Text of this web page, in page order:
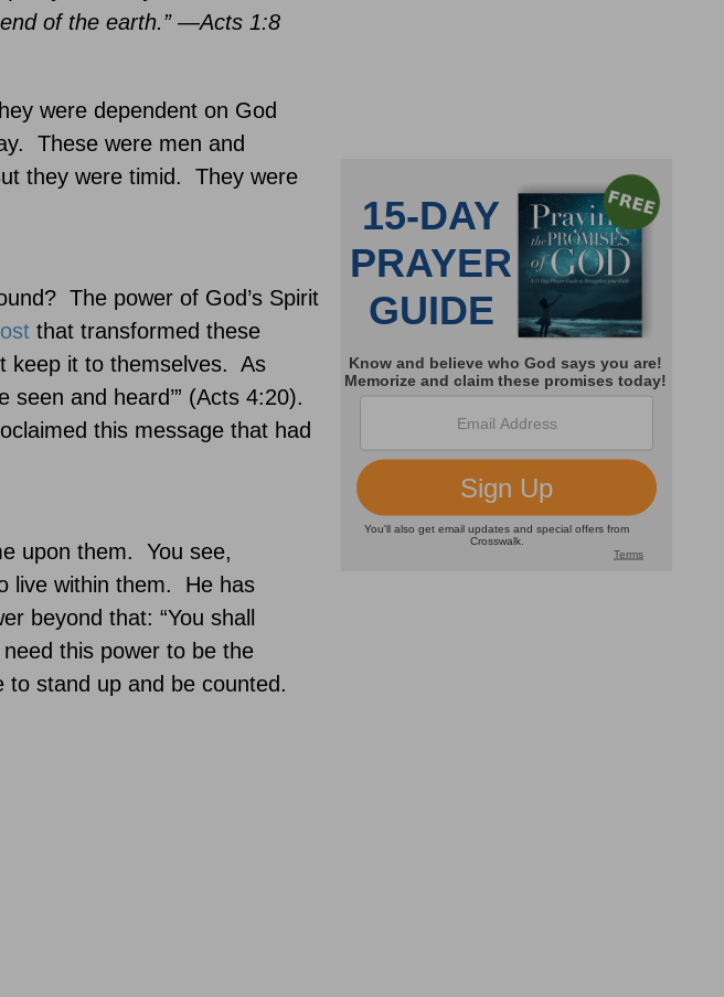
of the earth.” —Acts 1:8
were dependent on God
These were men and
they were timid.
They were
The power of God’s Spirit
that transformed these
keep it to themselves. As
and heard’” (Acts 4:20).
this message that had
upon them.
You see,
live within them.
He has
beyond that: “You shall
need this power to be the
to stand up and be counted.